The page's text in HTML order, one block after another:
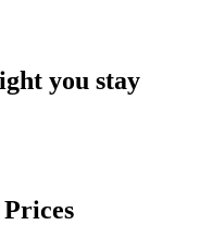
you stay